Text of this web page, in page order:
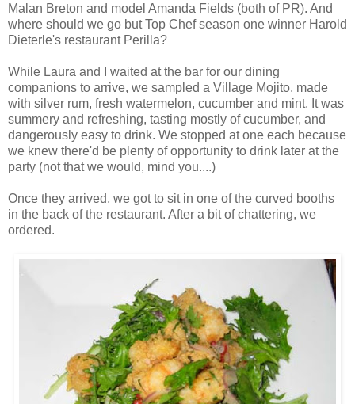
Malan Breton and model Amanda Fields (both of PR). And
where should we go but Top Chef season one winner Harold
Dieterle's restaurant Perilla?
While Laura and I waited at the bar for our dining
companions to arrive, we sampled a Village Mojito, made
with silver rum, fresh watermelon, cucumber and mint. It was
summery and refreshing, tasting mostly of cucumber, and
dangerously easy to drink. We stopped at one each because
we knew there'd be plenty of opportunity to drink later at the
party (not that we would, mind you....)
Once they arrived, we got to sit in one of the curved booths
in the back of the restaurant. After a bit of chattering, we
ordered.